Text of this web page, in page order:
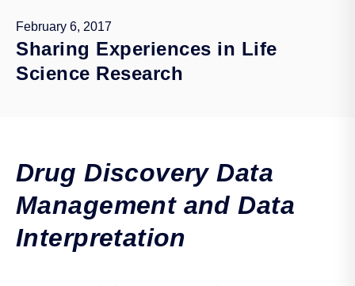
February 6, 2017
Sharing Experiences in Life
Science Research
Drug Discovery Data
Management and Data
Interpretation